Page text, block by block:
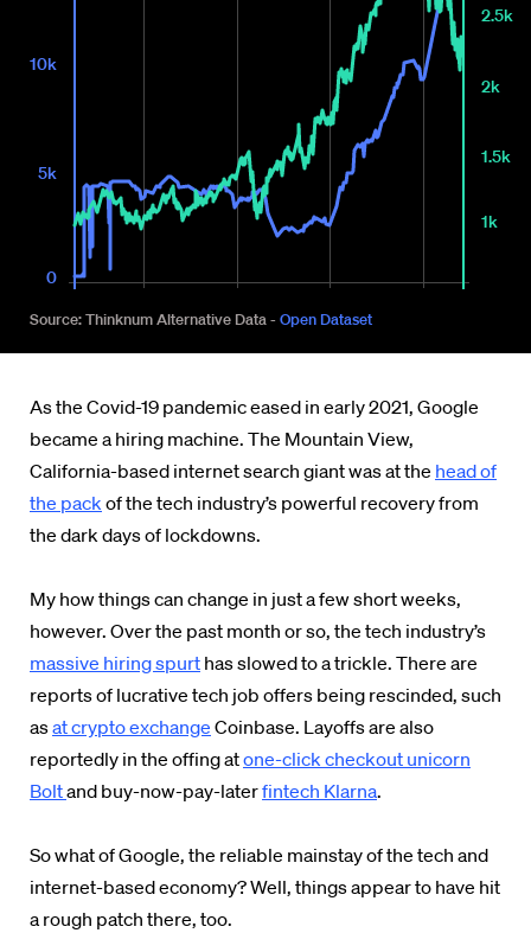
As the Covid-19 pandemic eased in early 2021, Google
became a hiring machine. The Mountain View,
California-based internet search giant was at the head of
the packof the tech industry’s powerful recovery from
the dark days of lockdowns.
My how things can change in just a few short weeks,
however. Over the past month or so, the tech industry’s
massive hiring spurt has slowed to a trickle. There are
reports of lucrative tech job offers being rescinded, such
asat crypto exchange Coinbase. Layoffs are also
reportedly in the offing atone-click checkout unicorn
Boltand buy-now-pay-laterfintech Klarna.
So what of Google, the reliable mainstay of the tech and
internet-based economy? Well, things appear to have hit
a rough patch there, too.